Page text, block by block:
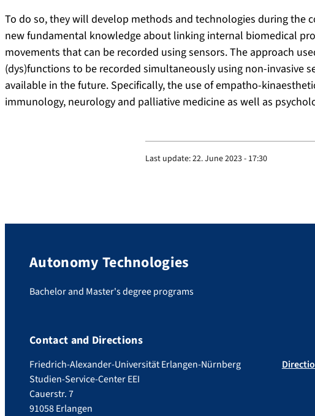
To do so, they will develop methods and technologies during the
new fundamental knowledge about linking internal biomedical
movements that can be recorded using sensors. The approach
(dys)functions to be recorded simultaneously using non-invasive
available in the future. Specifically, the use of empatho-
immunology, neurology and palliative medicine as well as
Last update:22. June 2023 - 17:30
Autonomy Technologies
Bachelor and Master's degree programs
Contact and Directions
Friedrich-Alexander-Universität Erlangen-Nürnberg
Studien-Service-Center EEI
Cauerstr. 7
91058 Erlangen